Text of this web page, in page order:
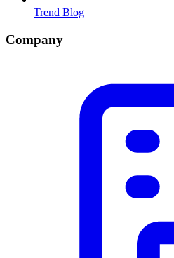
Trend Blog
Company